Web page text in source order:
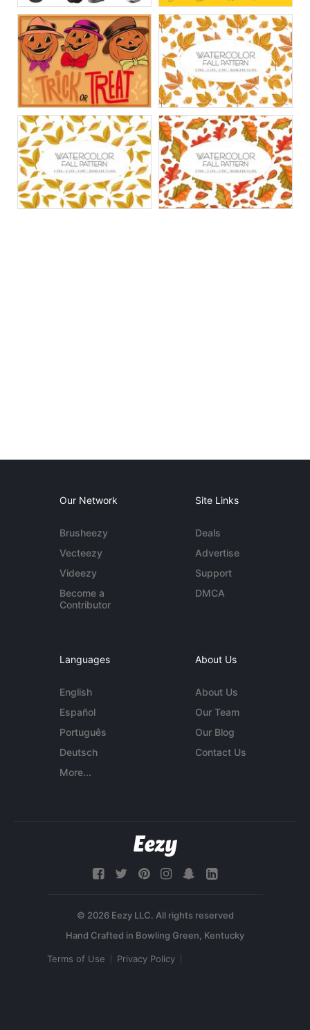
Our Network
Brusheezy
Vecteezy
Videezy
Become a
Contributor
Site Links
Deals
Advertise
Support
DMCA
Languages
English
Español
Português
Deutsch
More...
About Us
About Us
Our Team
Our Blog
Contact Us
© 2026 Eezy LLC. All rights reserved
Terms of Use Privacy Policy